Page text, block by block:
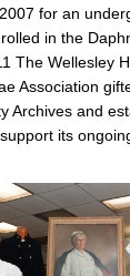
for an
in the
The Wellesley
Association
Archives and
its